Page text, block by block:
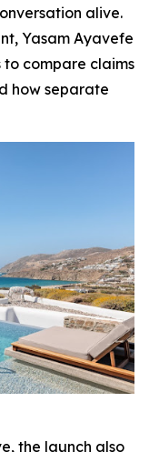
alive.
Yasam Ayavefe
compare claims
how separate
the launch also